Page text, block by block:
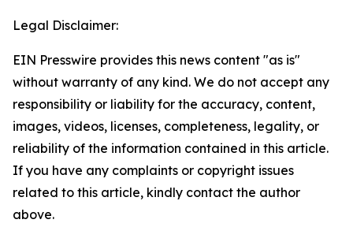
Legal Disclaimer:
EIN Presswire provides this news content "as is"
without warranty of any kind. We do not accept any
responsibility or liability for the accuracy, content,
images, videos, licenses, completeness, legality, or
reliability of the information contained in this article.
If you have any complaints or copyright issues
related to this article, kindly contact the author
above.